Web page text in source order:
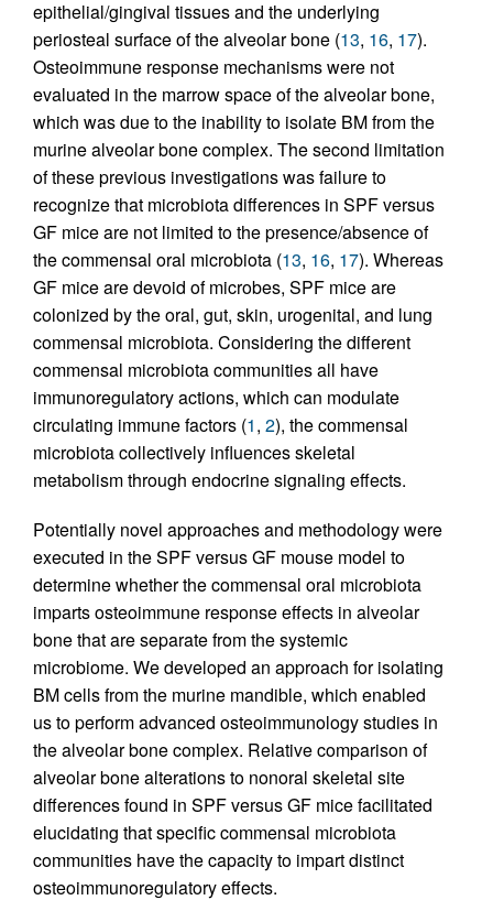
epithelial/gingival tissues and the underlying
periosteal surface of the alveolar bone (13, 16, 17).
Osteoimmune response mechanisms were not
evaluated in the marrow space of the alveolar bone,
which was due to the inability to isolate BM from the
murine alveolar bone complex. The second limitation
of these previous investigations was failure to
recognize that microbiota differences in SPF versus
GF mice are not limited to the presence/absence of
the commensal oral microbiota (13, 16, 17). Whereas
GF mice are devoid of microbes, SPF mice are
colonized by the oral, gut, skin, urogenital, and lung
commensal microbiota. Considering the different
commensal microbiota communities all have
immunoregulatory actions, which can modulate
circulating immune factors (1, 2), the commensal
microbiota collectively influences skeletal
metabolism through endocrine signaling effects.
Potentially novel approaches and methodology were
executed in the SPF versus GF mouse model to
determine whether the commensal oral microbiota
imparts osteoimmune response effects in alveolar
bone that are separate from the systemic
microbiome. We developed an approach for isolating
BM cells from the murine mandible, which enabled
us to perform advanced osteoimmunology studies in
the alveolar bone complex. Relative comparison of
alveolar bone alterations to nonoral skeletal site
differences found in SPF versus GF mice facilitated
elucidating that specific commensal microbiota
communities have the capacity to impart distinct
osteoimmunoregulatory effects.